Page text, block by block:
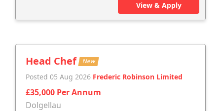
View & Apply
Head Chef New
Posted 05 Aug 2026 Frederic Robinson Limited
£35,000 Per Annum
Dolgellau